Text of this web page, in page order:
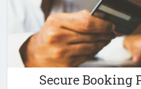
Secure Booking